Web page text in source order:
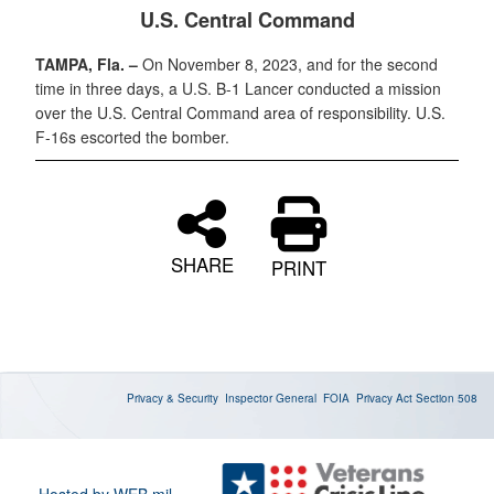
U.S. Central Command
TAMPA, Fla. – On November 8, 2023, and for the second
time in three days, a U.S. B-1 Lancer conducted a mission
over the U.S. Central Command area of responsibility. U.S.
F-16s escorted the bomber.
SHARE PRINT
Privacy & Security Inspector General FOIA Privacy Act Section 508